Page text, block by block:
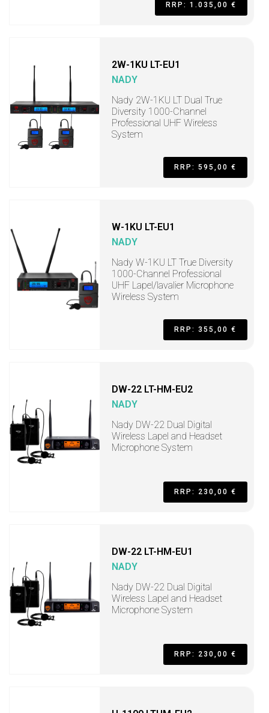
RRP: 1.035,00 €
2W-1KU LT-EU1
NADY
Nady 2W-1KU LT Dual True
Diversity 1000-Channel
Professional UHF Wireless
System
RRP: 595,00 €
W-1KU LT-EU1
NADY
Nady W-1KU LT True Diversity
1000-Channel Professional
UHF Lapel/lavalier Microphone
Wireless System
RRP: 355,00 €
DW-22 LT-HM-EU2
NADY
Nady DW-22 Dual Digital
Wireless Lapel and Headset
Microphone System
RRP: 230,00 €
DW-22 LT-HM-EU1
NADY
Nady DW-22 Dual Digital
Wireless Lapel and Headset
Microphone System
RRP: 230,00 €